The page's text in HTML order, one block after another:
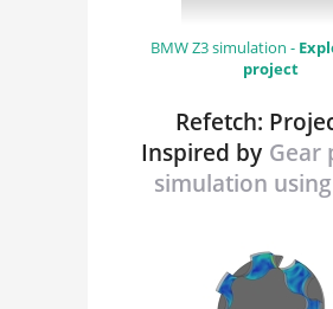
BMW Z3 simulation -
project
Refetch:
Inspired by Gear
simulation using